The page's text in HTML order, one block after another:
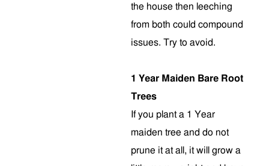
the house then leeching
from both could compound
issues. Try to avoid.
1 Year Maiden Bare Root
Trees
If you plant a 1 Year
maiden tree and do not
prune it at all, it will grow a